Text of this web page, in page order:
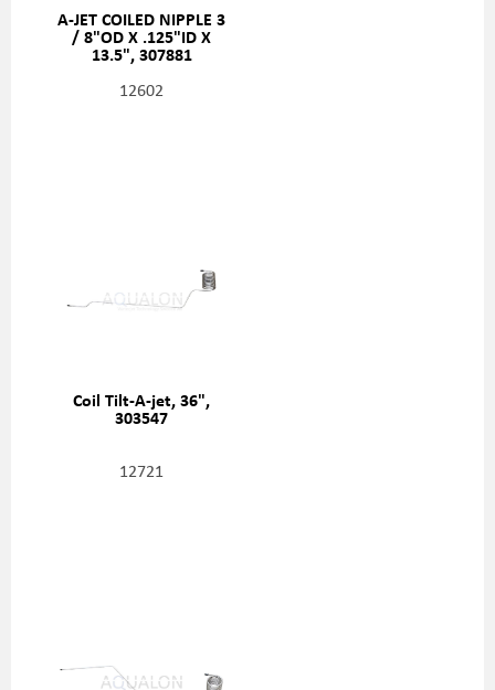
A-JET COILED NIPPLE 3
/ 8"OD X .125"ID X
13.5", 307881
12602
Coil Tilt-A-jet, 36",
303547
12721